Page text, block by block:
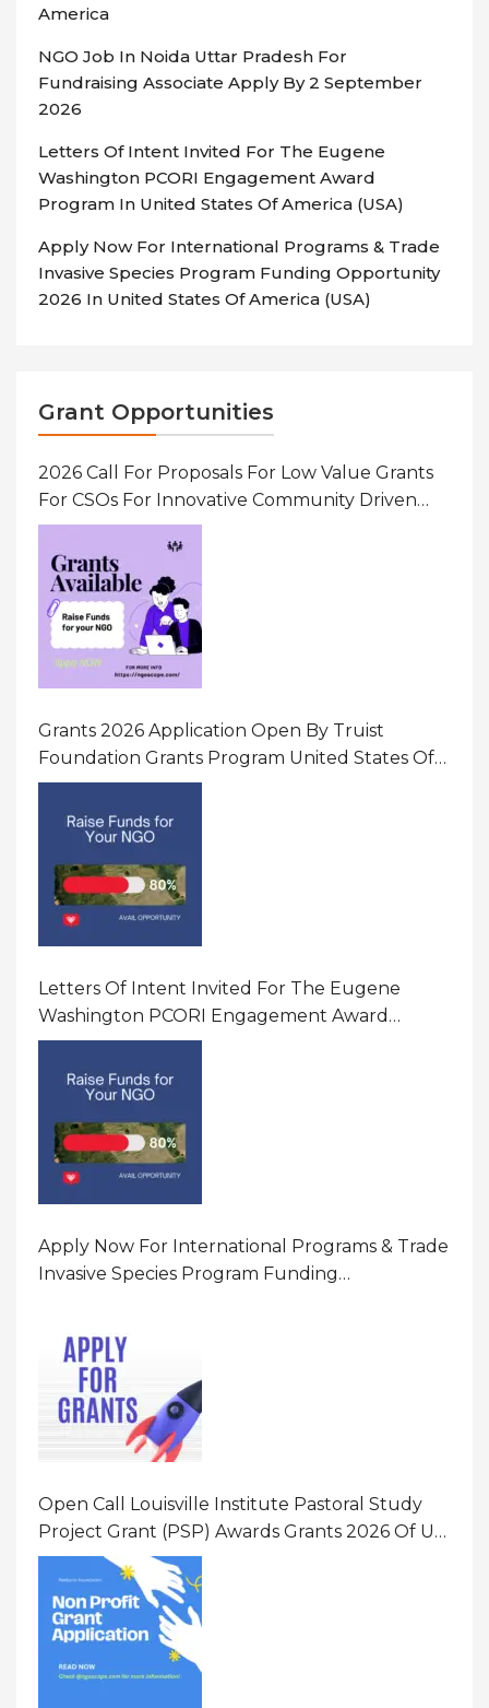
America
NGO Job In Noida Uttar Pradesh For
Fundraising Associate Apply By 2 September
2026
Letters Of Intent Invited For The Eugene
Washington PCORI Engagement Award
Program In United States Of America (USA)
Apply Now For International Programs & Trade
Invasive Species Program Funding Opportunity
2026 In United States Of America (USA)
Grant Opportunities
2026 Call For Proposals For Low Value Grants
For CSOs For Innovative Community Driven
Initiatives That Prevent And Respond To
Gender-Based Violence (GBV) Uganda
Grants 2026 Application Open By Truist
Foundation Grants Program United States Of
America
Letters Of Intent Invited For The Eugene
Washington PCORI Engagement Award
Program In United States Of America (USA)
Apply Now For International Programs & Trade
Invasive Species Program Funding
Open Call Louisville Institute Pastoral Study
Project Grant (PSP) Awards Grants 2026 Of Up
To $20000 (USD) In Canada